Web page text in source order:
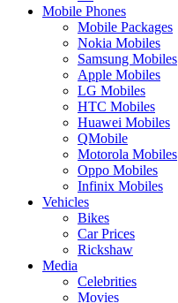
Mobile Phones
Mobile Packages
Nokia Mobiles
Samsung Mobiles
Apple Mobiles
LG Mobiles
HTC Mobiles
Huawei Mobiles
QMobile
Motorola Mobiles
Oppo Mobiles
Infinix Mobiles
Vehicles
Bikes
Car Prices
Rickshaw
Media
Celebrities
Movies